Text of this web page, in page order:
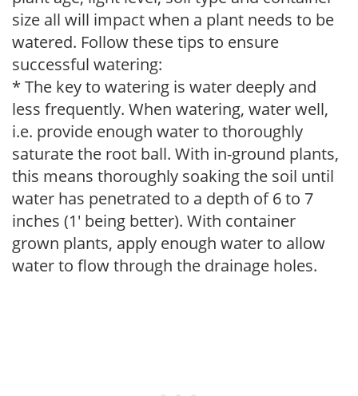
size all will impact when a plant needs to be
watered. Follow these tips to ensure
successful watering:
* The key to watering is water deeply and
less frequently. When watering, water well,
i.e. provide enough water to thoroughly
saturate the root ball. With in-ground plants,
this means thoroughly soaking the soil until
water has penetrated to a depth of 6 to 7
inches (1' being better). With container
grown plants, apply enough water to allow
water to flow through the drainage holes.